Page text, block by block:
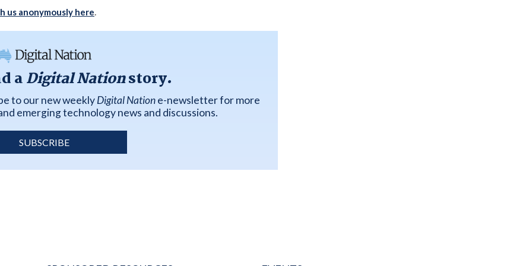
us anonymously here.
aDigital Nationstory.
to our new weeklyDigital Natione-newsletter for more
emerging technology news and discussions.
SUBSCRIBE